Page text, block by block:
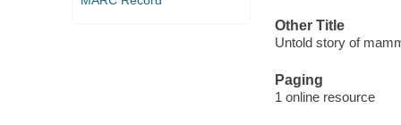
Other Title
Untold story of
Paging
1 online resource